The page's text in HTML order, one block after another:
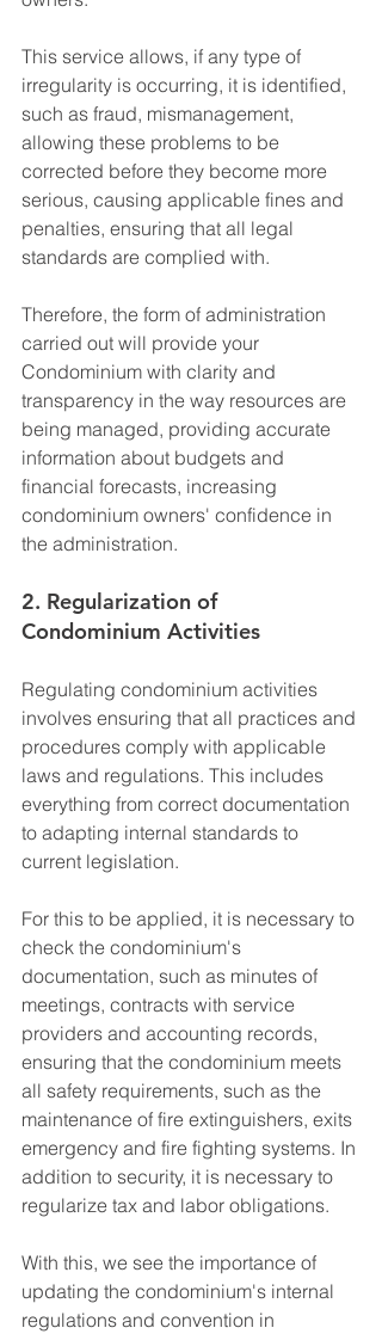
This service allows, if any type of
irregularity is occurring, it is identified,
such as fraud, mismanagement,
allowing these problems to be
corrected before they become more
serious, causing applicable fines and
penalties, ensuring that all legal
standards are complied with.
Therefore, the form of administration
carried out will provide your
Condominium with clarity and
transparency in the way resources are
being managed, providing accurate
information about budgets and
financial forecasts, increasing
condominium owners' confidence in
the administration.
2. Regularization of
Condominium Activities
Regulating condominium activities
involves ensuring that all practices and
procedures comply with applicable
laws and regulations. This includes
everything from correct documentation
to adapting internal standards to
current legislation.
For this to be applied, it is necessary to
check the condominium's
documentation, such as minutes of
meetings, contracts with service
providers and accounting records,
ensuring that the condominium meets
all safety requirements, such as the
maintenance of fire extinguishers, exits
emergency and fire fighting systems. In
addition to security, it is necessary to
regularize tax and labor obligations.
With this, we see the importance of
updating the condominium's internal
regulations and convention in